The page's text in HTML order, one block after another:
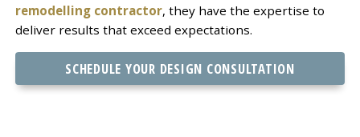
remodelling contractor, they have the expertise to
deliver results that exceed expectations.
SCHEDULE YOUR DESIGN CONSULTATION